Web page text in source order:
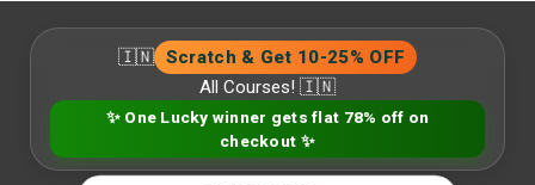
🇮🇳 Scratch & Get 10-25% OFF
All Courses! 🇮🇳
✨ One Lucky winner gets flat 78% off on
checkout ✨